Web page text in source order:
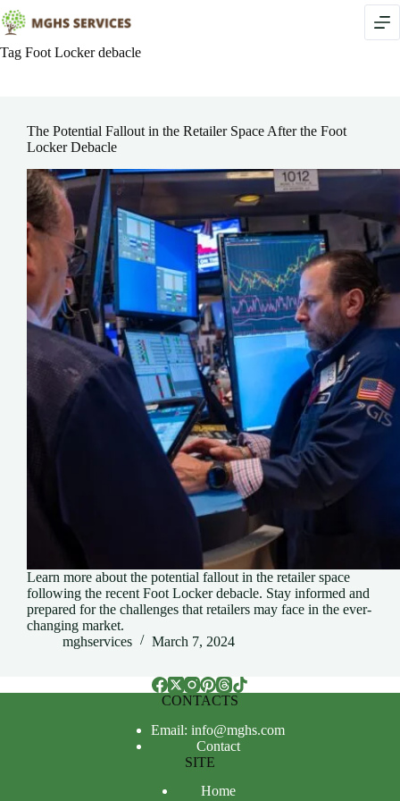
Skip
to
content
Tag Foot Locker debacle
The Potential Fallout in the Retailer Space After the Foot
Locker Debacle
Learn more about the potential fallout in the retailer space
following the recent Foot Locker debacle. Stay informed and
prepared for the challenges that retailers may face in the ever-
changing market.
mghservices
March 7, 2024
CONTACTS
Email: info@mghs.com
Contact
SITE
Home